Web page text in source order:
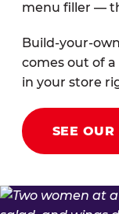
menu filler —
Build-your-
comes out of
in your store
SEE